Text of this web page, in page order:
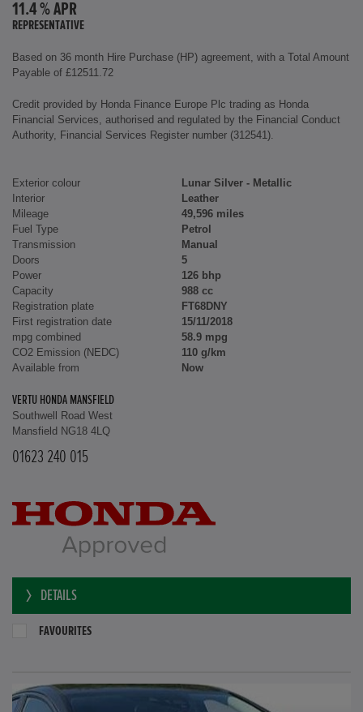
11.4 % APR
REPRESENTATIVE
Based on 36 month Hire Purchase (HP) agreement, with a Total Amount
Payable of £12511.72
Credit provided by Honda Finance Europe Plc trading as Honda
Financial Services, authorised and regulated by the Financial Conduct
Authority, Financial Services Register number (312541).
Exterior colour
Lunar Silver - Metallic
Interior
Leather
Mileage
49,596 miles
Fuel Type
Petrol
Transmission
Manual
Doors
5
Power
126 bhp
Capacity
988 cc
Registration plate
FT68DNY
First registration date
15/11/2018
mpg combined
58.9 mpg
CO2 Emission (NEDC)
110 g/km
Available from
Now
VERTU HONDA MANSFIELD
Southwell Road West
Mansfield NG18 4LQ
01623 240 015
DETAILS
FAVOURITES